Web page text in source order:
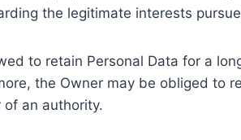
the legitimate interests
to retain Personal Data for a
the Owner may be obliged to
an authority.